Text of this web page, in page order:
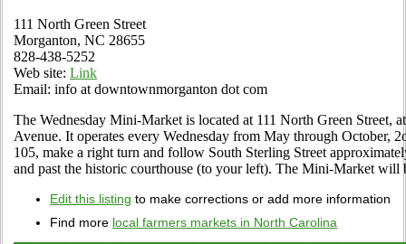
111 North Green Street
Morganton, NC 28655
828-438-5252
Web site: Link
Email: info at downtownmorganton dot com
The Wednesday Mini-Market is located at 111 North Green Street,
Avenue. It operates every Wednesday from May through October,
105, make a right turn and follow South Sterling Street
and past the historic courthouse (to your left). The Mini-Market will
Edit this listing to make corrections or add more information
Find more local farmers markets in North Carolina